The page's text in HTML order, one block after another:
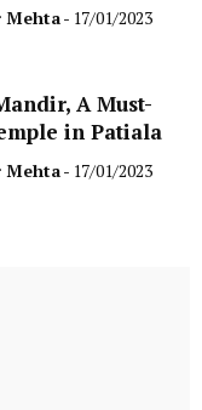
Mehta- 17/01/2023
A Must-
in Patiala
Mehta- 17/01/2023